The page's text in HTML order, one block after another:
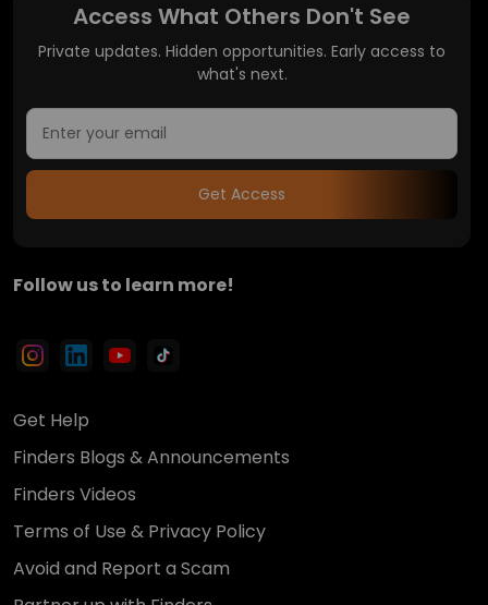
Access What Others Don't See
Private updates. Hidden opportunities. Early access to
what's next.
Get Access
Follow us to learn more!
Get Help
Finders Blogs & Announcements
Finders Videos
Terms of Use & Privacy Policy
Avoid and Report a Scam